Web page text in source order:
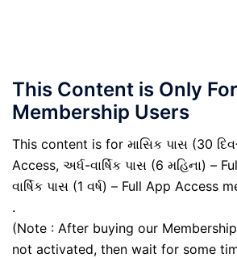
This Content is Only
Membership Users
This content is for માસિક પાસ (30
Access, અર્ધ-વાર્ષિક પાસ (6 મહિના) –
વાર્ષિક પાસ (1 વર્ષ) – Full App Access
.
(Note : After buying our
not activated, then wait for some